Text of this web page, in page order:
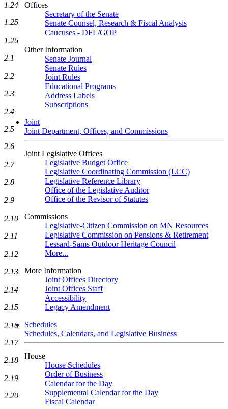
Offices
Secretary of the Senate
Senate Counsel, Research & Fiscal Analysis
Caucuses - DFL/GOP
Other Information
Senate Journal
Senate Rules
Joint Rules
Educational Programs
Address Labels
Subscriptions
Joint
Joint Department, Offices, and Commissions
Joint Legislative Offices
Legislative Budget Office
Legislative Coordinating Commission (LCC)
Legislative Reference Library
Office of the Legislative Auditor
Office of the Revisor of Statutes
Commissions
Legislative-Citizen Commission on MN Resources
Legislative Commission on Pensions & Retirement
Lessard-Sams Outdoor Heritage Council
More...
More Information
Joint Offices Directory
Joint Offices Staff
Accessibility
Legacy Amendment
Schedules
Schedules, Calendars, and Legislative Business
House
House Schedules
Order of Business
Calendar for the Day
Supplemental Calendar for the Day
Fiscal Calendar
1.24
1.25
1.26
2.1
2.2
2.3
2.4
2.5
2.6
2.7
2.8
2.9
2.10
2.11
2.12
2.13
2.14
2.15
2.16
2.17
2.18
2.19
2.20